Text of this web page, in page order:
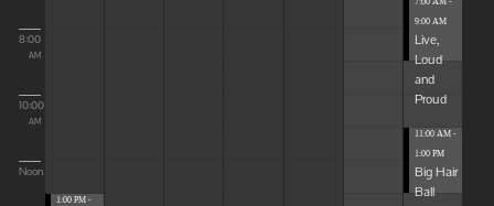
8:00
AM
10:00
AM
Noon
1:00 PM -
9:00 AM
Live,
Loud
and
Proud
11:00 AM -
1:00 PM
Big Hair
Ball